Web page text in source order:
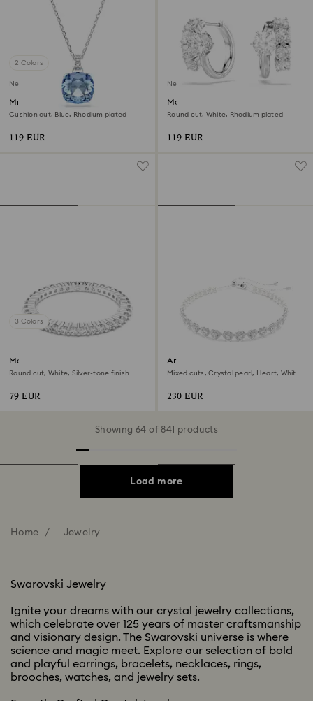
2 Colors
New
Millenia pendant
Cushion cut, Blue, Rhodium plated
119 EUR
New
Matrix hoop earrings
Round cut, White, Rhodium plated
119 EUR
3 Colors
Matrix Vittore ring
Round cut, White, Silver-tone finish
79 EUR
Ariana Grande x Swarovski
choker
Mixed cuts, Crystal pearl, Heart, White,
230 EUR
Showing 64 of 841 products
Load more
Home Jewelry
Swarovski Jewelry​
Ignite your dreams with our crystal jewelry collections,
which celebrate over 125 years of master craftsmanship
and visionary design. The Swarovski universe is where
science and magic meet. Explore our selection of bold
and playful earrings, bracelets, necklaces, rings,
brooches, watches, and jewelry sets. ​​